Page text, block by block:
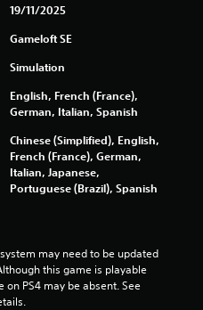
s
f
r
m
6
19/11/2025
Gameloft SE
Simulation
English, French (France),
German, Italian, Spanish
Chinese (Simplified), English,
French (France), German,
Italian, Japanese,
Portuguese (Brazil), Spanish
may need to be updated
this game is playable
on PS4 may be absent. See